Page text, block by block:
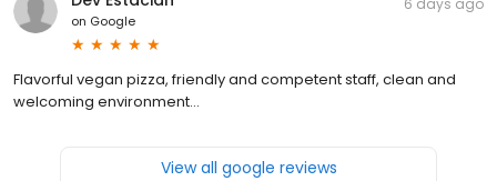
on Google
Flavorful vegan pizza, friendly and competent staff, clean and
welcoming environment...
View all google reviews